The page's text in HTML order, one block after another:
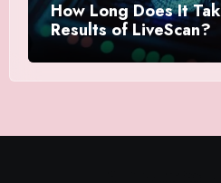
How Long Does It
Results of LiveScan?